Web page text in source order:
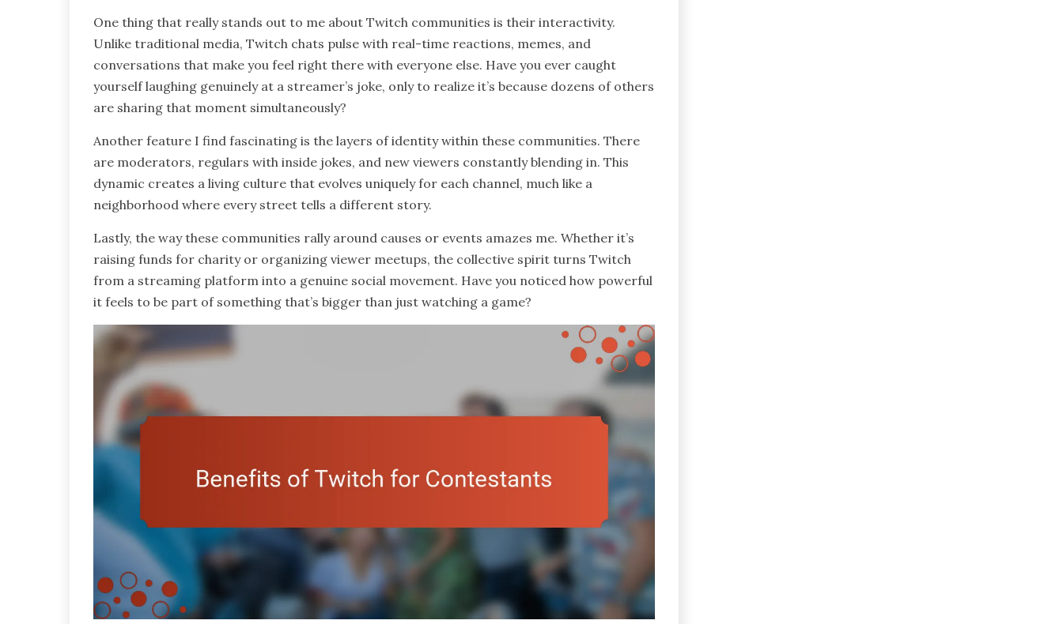
One thing that really stands out to me about Twitch communities is their interactivity.
Unlike traditional media, Twitch chats pulse with real-time reactions, memes, and
conversations that make you feel right there with everyone else. Have you ever caught
yourself laughing genuinely at a streamer’s joke, only to realize it’s because dozens of others
are sharing that moment simultaneously?
Another feature I find fascinating is the layers of identity within these communities. There
are moderators, regulars with inside jokes, and new viewers constantly blending in. This
dynamic creates a living culture that evolves uniquely for each channel, much like a
neighborhood where every street tells a different story.
Lastly, the way these communities rally around causes or events amazes me. Whether it’s
raising funds for charity or organizing viewer meetups, the collective spirit turns Twitch
from a streaming platform into a genuine social movement. Have you noticed how powerful
it feels to be part of something that’s bigger than just watching a game?